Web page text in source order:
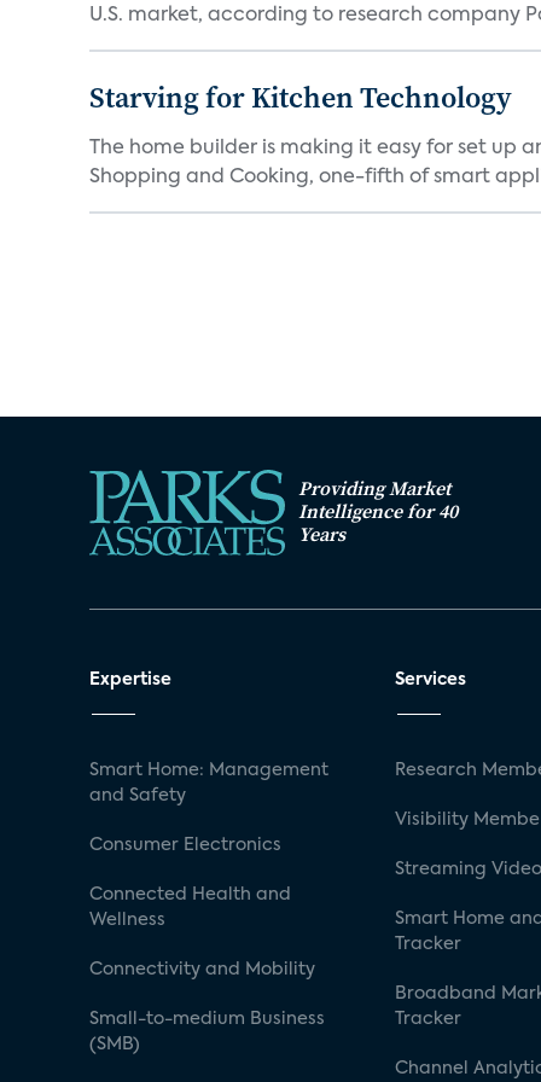
U.S. market, according to research company
Starving for Kitchen Technology
The home builder is making it easy for set up
Shopping and Cooking, one-fifth of smart
Providing Market
Intelligence for 40
Years
Expertise
Smart Home: Management
and Safety
Consumer Electronics
Connected Health and
Wellness
Connectivity and Mobility
Small-to-medium Business
(SMB)
Services
Research
Visibility
Streaming
Smart Home
Tracker
Broadband
Tracker
Channel